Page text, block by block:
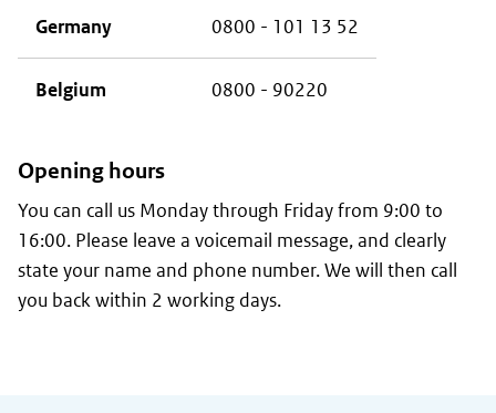
Germany 0800 - 101 13 52
Belgium 0800 - 90220
Opening hours
You can call us Monday through Friday from 9:00 to
16:00. Please leave a voicemail message, and clearly
state your name and phone number. We will then call
you back within 2 working days.